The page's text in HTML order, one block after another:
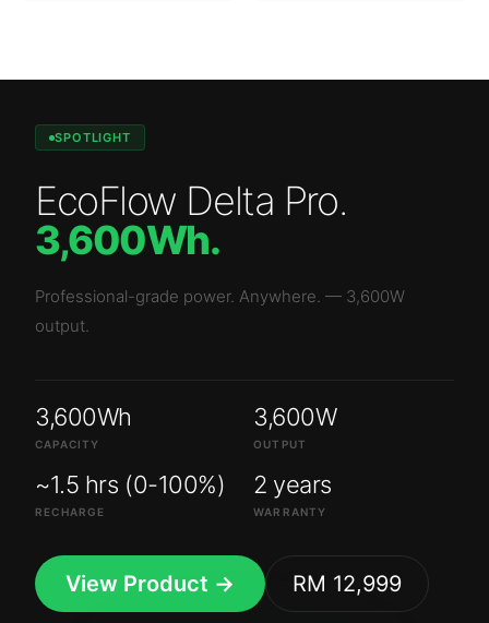
SPOTLIGHT
EcoFlow Delta Pro.
3,600Wh.
Professional-grade power. Anywhere. — 3,600W
output.
3,600Wh
CAPACITY
3,600W
OUTPUT
~1.5 hrs (0-100%)
RECHARGE
2 years
WARRANTY
View Product → RM 12,999